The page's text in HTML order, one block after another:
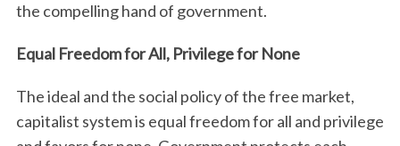
the compelling hand of government.
Equal Freedom for All, Privilege for None
The ideal and the social policy of the free market,
capitalist system is equal freedom for all and privilege